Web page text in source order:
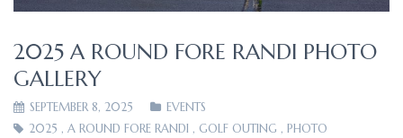
2025 A ROUND FORE RANDI PHOTO
GALLERY
SEPTEMBER 8, 2025
EVENTS
2025 , A ROUND FORE RANDI , GOLF OUTING , PHOTO